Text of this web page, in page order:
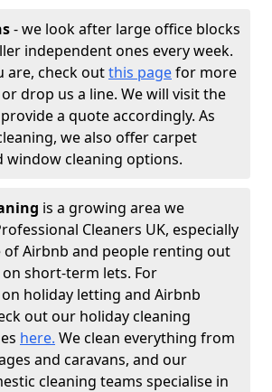
- we look after large office blocks
independent ones every week.
are, check outthis pagefor more
drop us a line. We will visit the
a quote accordingly. As
we also offer carpet
window cleaning options.
is a growing area we
Cleaners UK, especially
Airbnb and people renting out
short-term lets. For
holiday letting and Airbnb
out our holiday cleaning
here. We clean everything from
and caravans, and our
cleaning teams specialise in